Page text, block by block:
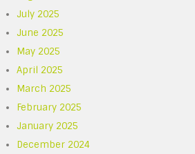
July 2025
June 2025
May 2025
April 2025
March 2025
February 2025
January 2025
December 2024